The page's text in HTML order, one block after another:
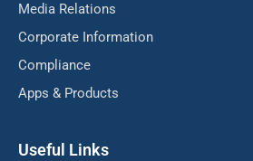
Media Relations
Corporate Information
Compliance
Apps & Products
Useful Links